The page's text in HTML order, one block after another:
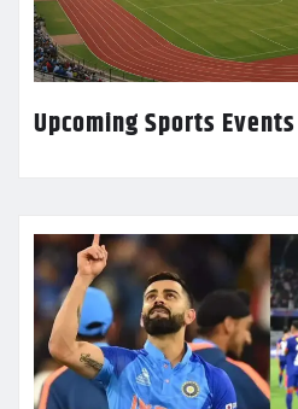
Upcoming Sports